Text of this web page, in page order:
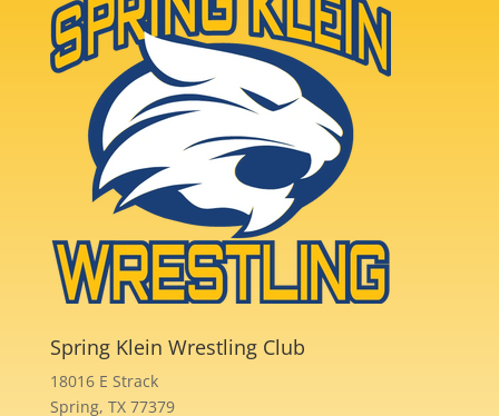
Spring Klein Wrestling Club
18016 E Strack
Spring, TX 77379